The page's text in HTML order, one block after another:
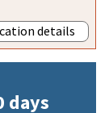
details
days